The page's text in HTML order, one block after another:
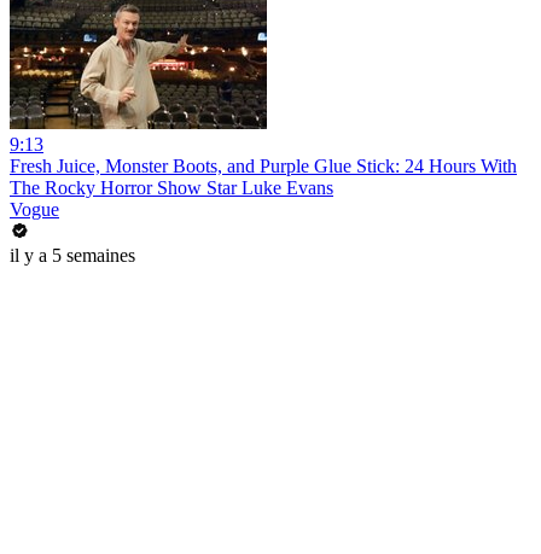
9:13
Fresh Juice, Monster Boots, and Purple Glue Stick: 24 Hours With
The Rocky Horror Show Star Luke Evans
Vogue
il y a 5 semaines